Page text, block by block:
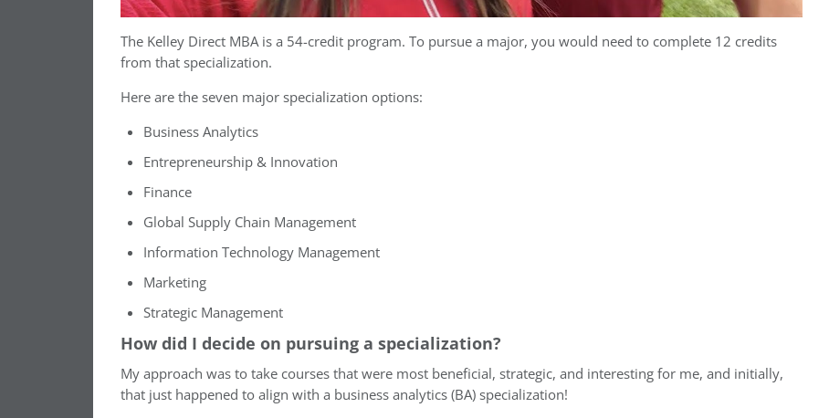
The Kelley Direct MBA is a 54-credit program. To pursue a major, you would need to complete 12 credits
from that specialization.
Here are the seven major specialization options:
Business Analytics
Entrepreneurship & Innovation
Finance
Global Supply Chain Management
Information Technology Management
Marketing
Strategic Management
How did I decide on pursuing a specialization?
My approach was to take courses that were most beneficial, strategic, and interesting for me, and initially,
that just happened to align with a business analytics (BA) specialization!